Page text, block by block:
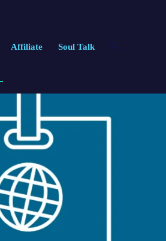
Affiliate Soul Talk